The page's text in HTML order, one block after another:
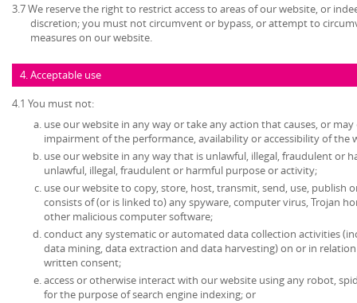
3.7 We reserve the right to restrict access to areas of our website, or
discretion; you must not circumvent or bypass, or attempt to
measures on our website.
4. Acceptable use
4.1 You must not:
use our website in any way or take any action that causes, or
impairment of the performance, availability or accessibility of the
use our website in any way that is unlawful, illegal, fraudulent or
unlawful, illegal, fraudulent or harmful purpose or activity;
use our website to copy, store, host, transmit, send, use, publish
consists of (or is linked to) any spyware, computer virus, Trojan
other malicious computer software;
conduct any systematic or automated data collection activities
data mining, data extraction and data harvesting) on or in
written consent;
access or otherwise interact with our website using any robot,
for the purpose of search engine indexing; or